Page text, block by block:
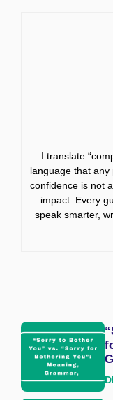
I translate
language that
confidence is not
impact. Every
speak smarter,